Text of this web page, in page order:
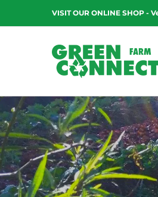
content
VISIT OUR ONLINE SHOP -